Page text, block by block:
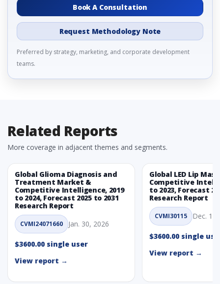
Book A Consultation
Request Methodology Note
Preferred by strategy, marketing, and corporate development
teams.
Related Reports
More coverage in adjacent themes and segments.
Global Glioma Diagnosis and
Treatment Market &
Competitive Intelligence, 2019
to 2024, Forecast 2025 to 2031
Research Report
CVMI24071660 Jan. 30, 2026
$3600.00 single user
View report →
Global LED Lip
Competitive
to 2023, Forecast
Research Report
CVMI30115 Dec. 1,
$3600.00 single
View report →